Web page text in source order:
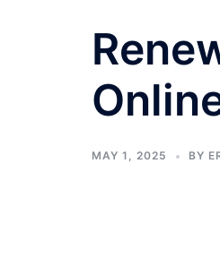
MAY 1, 2025 BY